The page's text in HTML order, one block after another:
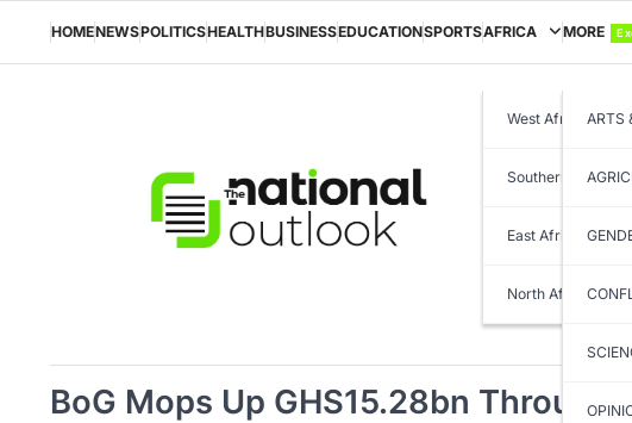
HOMENEWSPOLITICSHEALTHBUSINESSEDUCATIONSPORTSAFRICA
West Africa
Southern Africa
East Africa
North Africa
MORE
ARTS
BoG Mops Up GHS15.28bn